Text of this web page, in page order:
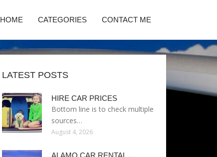
HOME CATEGORIES CONTACT ME
LATEST POSTS
HIRE CAR PRICES
Bottom line is to check multiple
sources…
August 4, 2026
ALAMO CAR RENTAL…